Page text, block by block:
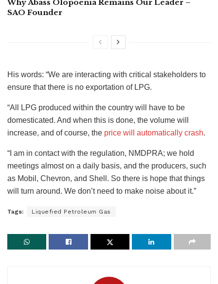
Why Abass Olopoenia Remains Our Leader –
SAO Founder
His words: “We are interacting with critical stakeholders to
ensure that there is no exportation of LPG.
“All LPG produced within the country will have to be
domesticated. And when this is done, the volume will
increase, and of course, the price will automatically crash.
“I am in contact with the regulation, NMDPRA; we hold
meetings almost on a daily basis, and the producers, such
as Mobil, Chevron, and Shell. So there is hope that things
will turn around. We don’t need to make noise about it.”
Tags: Liquefied Petroleum Gas